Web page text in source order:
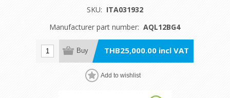
SKU: ITA031932
Manufacturer part number: AQL12BG4
Buy THB25,000.00 incl VAT
Add to wishlist